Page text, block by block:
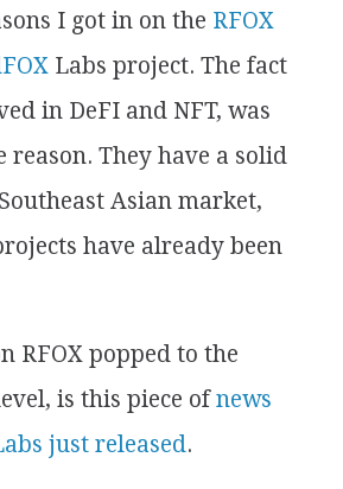
I got in on the RFOX
Labs project. The fact
in DeFI and NFT, was
They have a solid
Asian market,
have already been
RFOX popped to the
is this piece ofnews
just released.